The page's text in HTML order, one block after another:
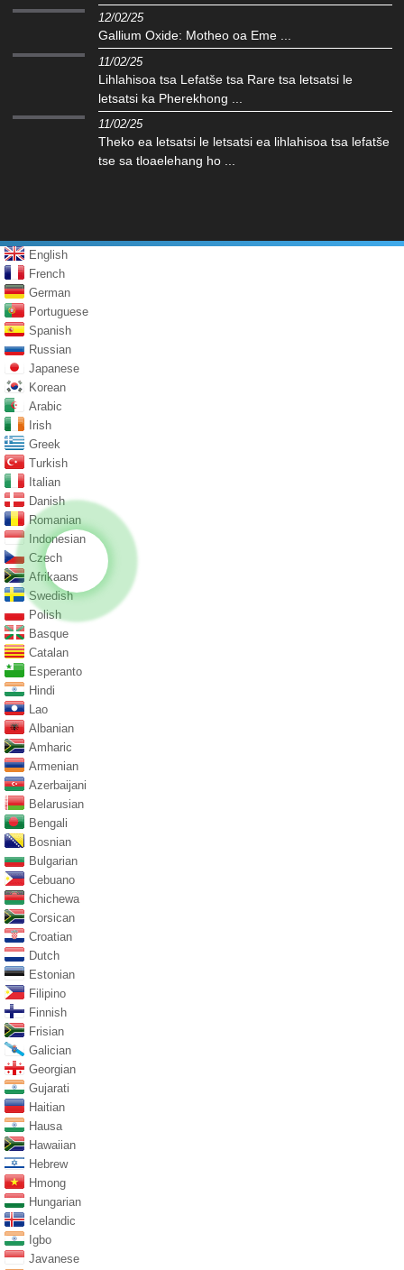
12/02/25
Gallium Oxide: Motheo oa Eme ...
11/02/25
Lihlahisoa tsa Lefatše tsa Rare tsa letsatsi le
letsatsi ka Pherekhong ...
11/02/25
Theko ea letsatsi le letsatsi ea lihlahisoa tsa lefatše
tse sa tloaelehang ho ...
English
French
German
Portuguese
Spanish
Russian
Japanese
Korean
Arabic
Irish
Greek
Turkish
Italian
Danish
Romanian
Indonesian
Czech
Afrikaans
Swedish
Polish
Basque
Catalan
Esperanto
Hindi
Lao
Albanian
Amharic
Armenian
Azerbaijani
Belarusian
Bengali
Bosnian
Bulgarian
Cebuano
Chichewa
Corsican
Croatian
Dutch
Estonian
Filipino
Finnish
Frisian
Galician
Georgian
Gujarati
Haitian
Hausa
Hawaiian
Hebrew
Hmong
Hungarian
Icelandic
Igbo
Javanese